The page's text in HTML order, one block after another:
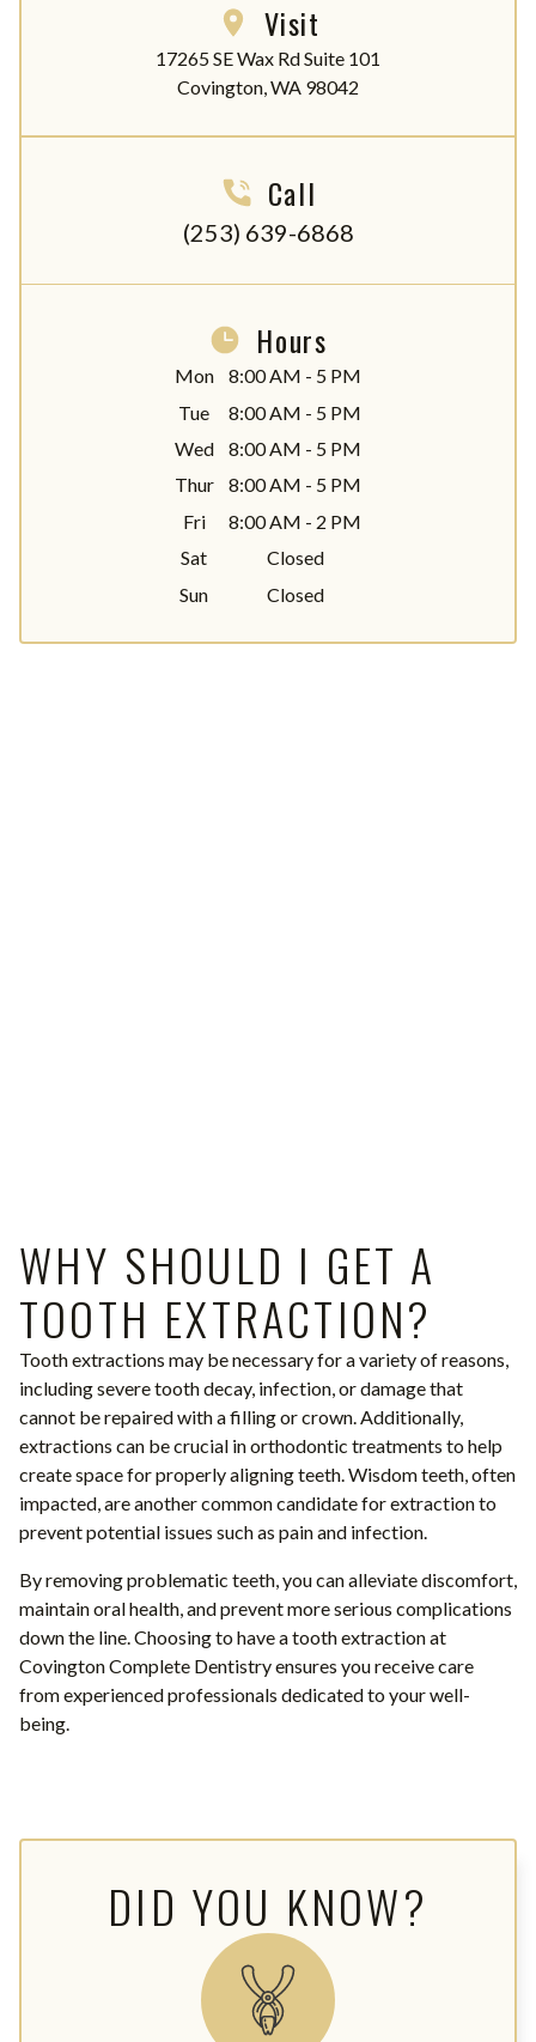
Visit
17265 SE Wax Rd Suite 101
Covington, WA 98042
Call
(253) 639-6868
Hours
Mon
8:00 AM - 5 PM
Tue
8:00 AM - 5 PM
Wed
8:00 AM - 5 PM
Thur
8:00 AM - 5 PM
Fri
8:00 AM - 2 PM
Sat
Closed
Sun
Closed
WHY SHOULD I GET A
TOOTH EXTRACTION?
Tooth extractions may be necessary for a variety of reasons,
including severe tooth decay, infection, or damage that
cannot be repaired with a filling or crown. Additionally,
extractions can be crucial in orthodontic treatments to help
create space for properly aligning teeth. Wisdom teeth, often
impacted, are another common candidate for extraction to
prevent potential issues such as pain and infection.
By removing problematic teeth, you can alleviate discomfort,
maintain oral health, and prevent more serious complications
down the line. Choosing to have a tooth extraction at
Covington Complete Dentistry ensures you receive care
from experienced professionals dedicated to your well-
being.
DID YOU KNOW?